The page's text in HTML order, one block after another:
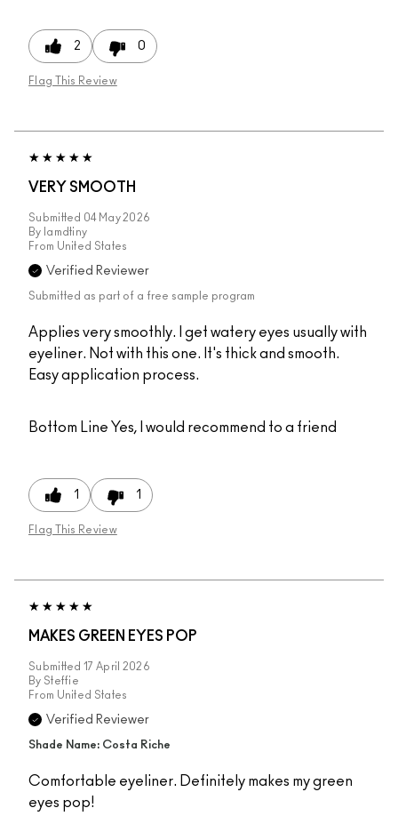
2 0
Flag This Review
VERY SMOOTH
Submitted 04 May 2026
By Iamdtiny
From United States
Verified Reviewer
Submitted as part of a free sample program
Applies very smoothly. I get watery eyes usually with
eyeliner. Not with this one. It's thick and smooth.
Easy application process.
Bottom Line Yes, I would recommend to a friend
1 1
Flag This Review
MAKES GREEN EYES POP
Submitted 17 April 2026
By Steffie
From United States
Verified Reviewer
Shade Name: Costa Riche
Comfortable eyeliner. Definitely makes my green
eyes pop!